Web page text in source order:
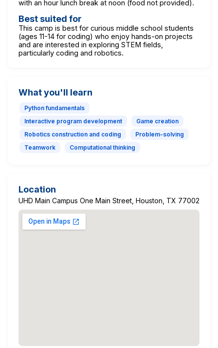
with an hour lunch break at noon (food not provided).
Best suited for
This camp is best for curious middle school students
(ages 11-14 for coding) who enjoy hands-on projects
and are interested in exploring STEM fields,
particularly coding and robotics.
What you'll learn
Python fundamentals
Interactive program development
Game creation
Robotics construction and coding
Problem-solving
Teamwork
Computational thinking
Location
UHD Main Campus One Main Street, Houston, TX 77002